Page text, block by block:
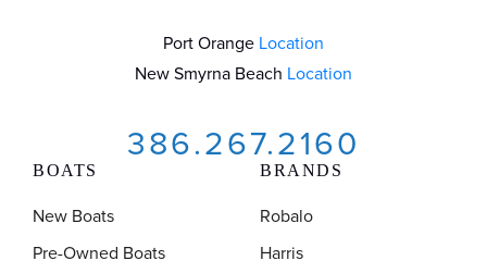
BOATS
New Boats
Pre-Owned Boats
BRANDS
Robalo
Harris
Port Orange Location
New Smyrna Beach Location
386.267.2160